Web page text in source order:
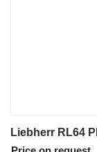
Liebherr RL64